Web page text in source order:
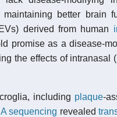
better brain
derived from human
promise as a disease-
the effects of intranasal
including plaque-
sequencing revealed